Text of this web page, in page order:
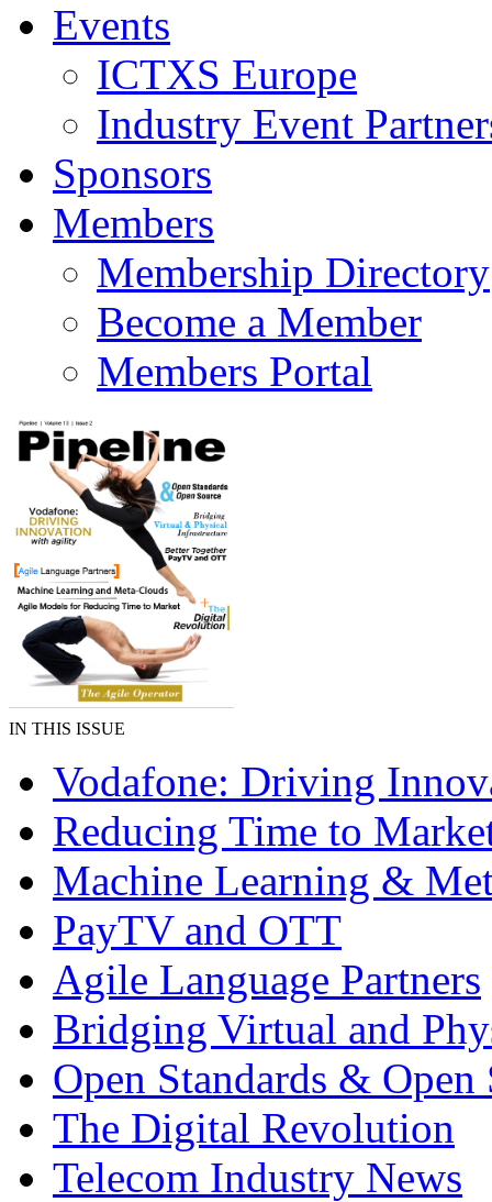
Events
ICTXS Europe
Industry Event
Sponsors
Members
Membership Directory
Become a Member
Members Portal
IN THIS ISSUE
Vodafone: Driving
Reducing Time to
Machine Learning &
PayTV and OTT
Agile Language Partners
Bridging Virtual and
Open Standards & Open
The Digital Revolution
Telecom Industry News